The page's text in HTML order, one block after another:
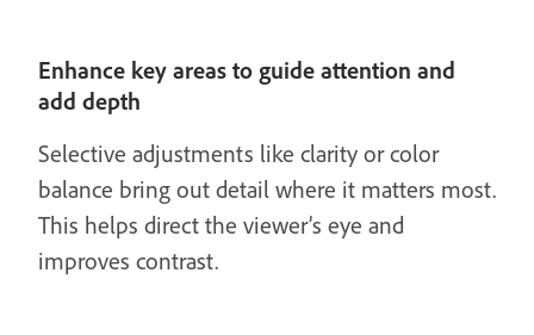
Enhance key areas to guide attention and
add depth
Selective adjustments like clarity or color
balance bring out detail where it matters most.
This helps direct the viewer’s eye and
improves contrast.